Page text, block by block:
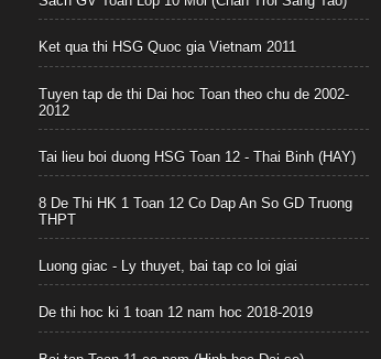
Ket qua thi HSG Quoc gia Vietnam 2011
Tuyen tap de thi Dai hoc Toan theo chu de 2002-
2012
Tai lieu boi duong HSG Toan 12 - Thai Binh (HAY)
8 De Thi HK 1 Toan 12 Co Dap An So GD Truong
THPT
Luong giac - Ly thuyet, bai tap co loi giai
De thi hoc ki 1 toan 12 nam hoc 2018-2019